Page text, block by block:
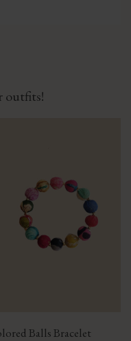
outfits!
Balls Bracelet